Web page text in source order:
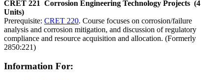
CRET 221 Corrosion Engineering Technology Projects (4
Units)
Prerequisite: CRET 220. Course focuses on corrosion/failure
analysis and corrosion mitigation, and discussion of regulatory
compliance and resource acquisition and allocation. (Formerly
2850:221)
Information For: